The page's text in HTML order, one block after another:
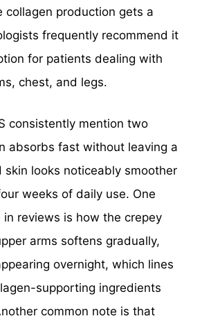
collagen production gets a
frequently recommend it
for patients dealing with
chest, and legs.
consistently mention two
absorbs fast without leaving a
skin looks noticeably smoother
weeks of daily use. One
in reviews is how the crepey
arms softens gradually,
overnight, which lines
supporting ingredients
common note is that